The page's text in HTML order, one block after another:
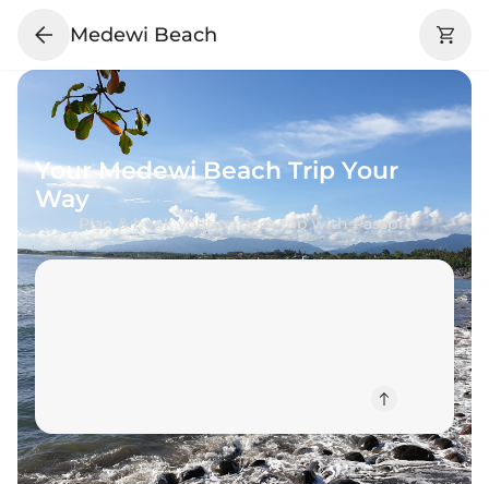
Medewi Beach
YourMedewi Beach Trip Your
Way
Plan & book your perfect trip with Passprt